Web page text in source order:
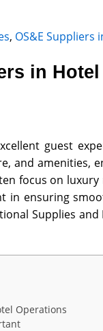
, OS&E Suppliers
in
guest
and amenities,
focus on
in ensuring
Supplies and
Operations